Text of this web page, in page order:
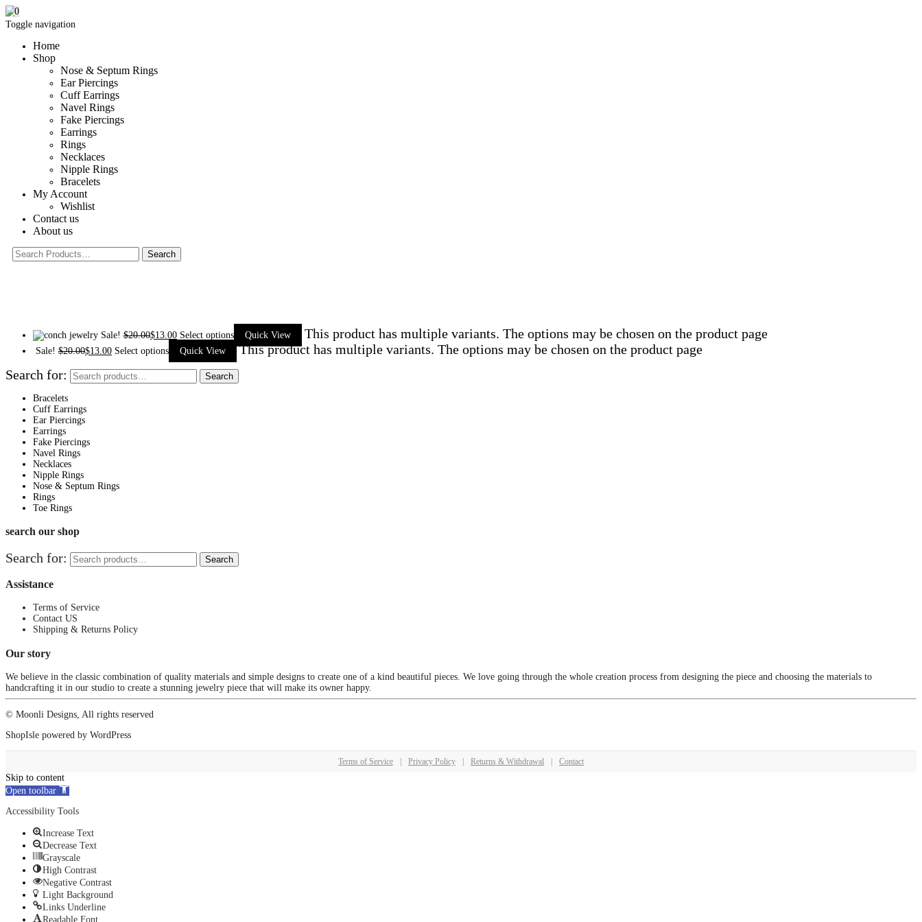
Toggle navigation
Home
Shop
Nose & Septum Rings
Ear Piercings
Cuff Earrings
Navel Rings
Fake Piercings
Earrings
Rings
Necklaces
Nipple Rings
Bracelets
My Account
Wishlist
Contact us
About us
0
Sale! $20.00$13.00 Select options Quick View This product has multiple variants. The options may be chosen on the product page
Sale! $20.00$13.00 Select options Quick View
This product has multiple variants. The options may be chosen on the product page
Search for:
Search
Bracelets
Cuff Earrings
Ear Piercings
Earrings
Fake Piercings
Navel Rings
Necklaces
Nipple Rings
Nose & Septum Rings
Rings
Toe Rings
search our shop
Search for: Search
Assistance
Terms of Service
Contact US
Shipping & Returns Policy
Our story
We believe in the classic combination of quality materials and simple designs to create one of a kind beautiful pieces. We love going through the whole creation process from designing the piece and choosing the materials to
handcrafting it in our studio to create a stunning jewelry piece that will make its owner happy.
© Moonli Designs, All rights reserved
ShopIsle powered by WordPress
Terms of Service Privacy Policy Returns & Withdrawal Contact
Skip to content
Open toolbar
Accessibility Tools
Increase Text
Decrease Text
Grayscale
High Contrast
Negative Contrast
Light Background
Links Underline
Readable Font